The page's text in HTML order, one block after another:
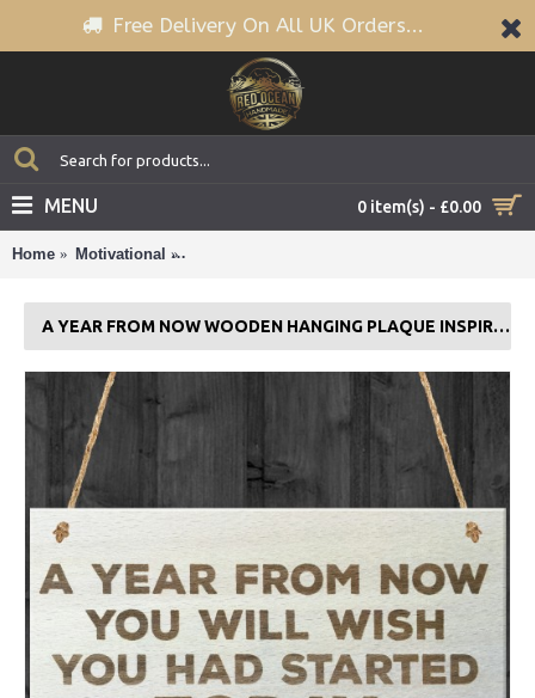
Free Delivery On All UK Orders...
0 item(s) - £0.00
MENU
Home Motivational
A YEAR FROM NOW WOODEN HANGING PLAQUE INSPIRATIONAL QUOTE SIGN